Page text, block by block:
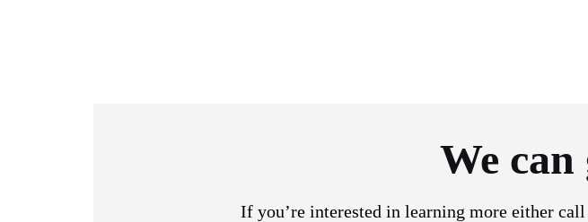
We
If you’re interested in learning more either